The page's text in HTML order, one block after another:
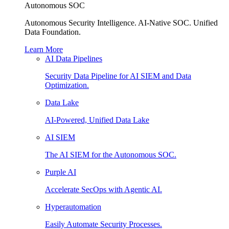
Autonomous SOC
Autonomous Security Intelligence. AI-Native SOC. Unified
Data Foundation.
Learn More
AI Data Pipelines
Security Data Pipeline for AI SIEM and Data
Optimization.
Data Lake
AI-Powered, Unified Data Lake
AI SIEM
The AI SIEM for the Autonomous SOC.
Purple AI
Accelerate SecOps with Agentic AI.
Hyperautomation
Easily Automate Security Processes.